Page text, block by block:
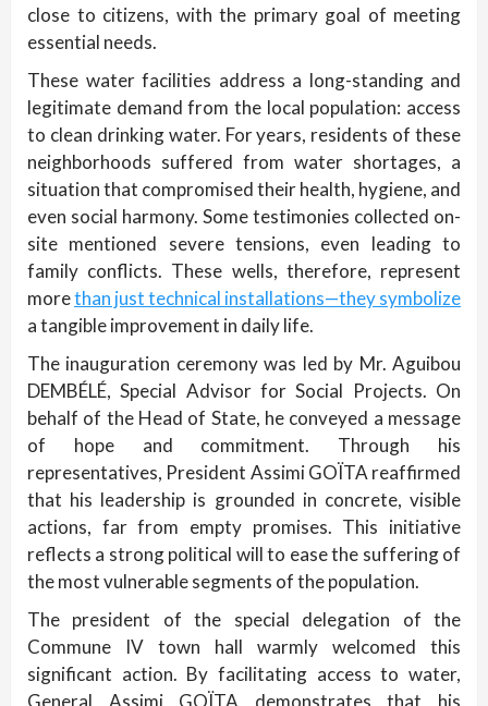
close to citizens, with the primary goal of meeting
essential needs.
These water facilities address a long-standing and
legitimate demand from the local population: access
to clean drinking water. For years, residents of these
neighborhoods suffered from water shortages, a
situation that compromised their health, hygiene, and
even social harmony. Some testimonies collected on-
site mentioned severe tensions, even leading to
family conflicts. These wells, therefore, represent
morethan just technical installations—they symbolize
a tangible improvement in daily life.
The inauguration ceremony was led by Mr. Aguibou
DEMBÉLÉ, Special Advisor for Social Projects. On
behalf of the Head of State, he conveyed a message
of hope and commitment. Through his
representatives, President Assimi GOÏTA reaffirmed
that his leadership is grounded in concrete, visible
actions, far from empty promises. This initiative
reflects a strong political will to ease the suffering of
the most vulnerable segments of the population.
The president of the special delegation of the
Commune IV town hall warmly welcomed this
significant action. By facilitating access to water,
General Assimi GOÏTA demonstrates that his